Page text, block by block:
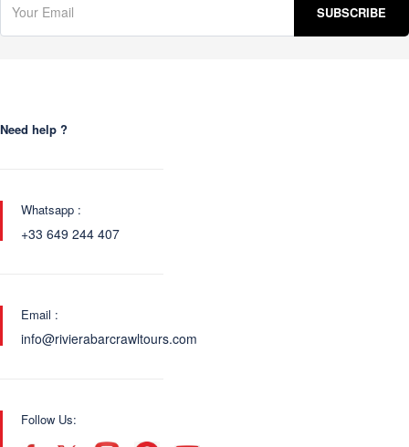
Need help ?
Whatsapp :
+33 649 244 407
Email :
info@rivierabarcrawltours.com
Follow Us: